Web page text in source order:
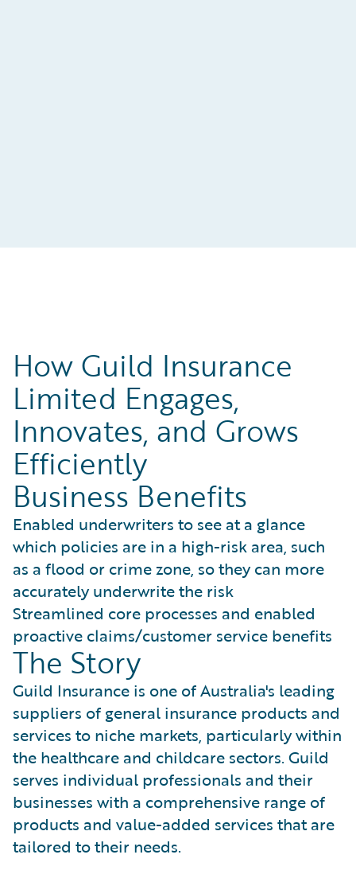
How Guild Insurance
Limited Engages,
Innovates, and Grows
Efficiently
Business Benefits
Enabled underwriters to see at a glance
which policies are in a high-risk area, such
as a flood or crime zone, so they can more
accurately underwrite the risk
Streamlined core processes and enabled
proactive claims/customer service benefits
The Story
Guild Insurance is one of Australia's leading
suppliers of general insurance products and
services to niche markets, particularly within
the healthcare and childcare sectors. Guild
serves individual professionals and their
businesses with a comprehensive range of
products and value-added services that are
tailored to their needs.